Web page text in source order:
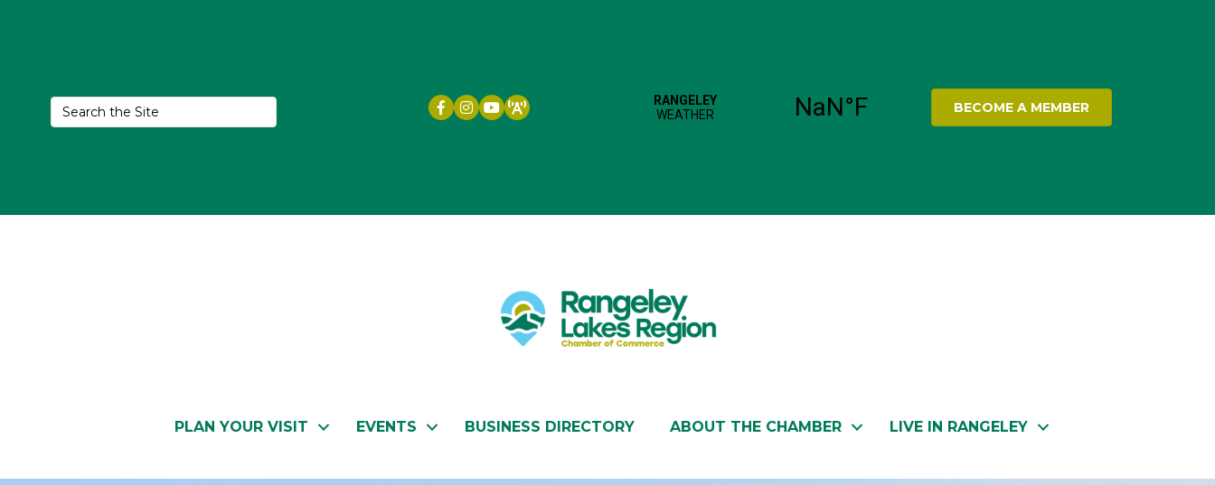
Facebook icon
Instagram icon
YouTube BECOME A MEMBER
PLAN YOUR VISIT EVENTS BUSINESS DIRECTORY ABOUT THE CHAMBER LIVE IN RANGELEY